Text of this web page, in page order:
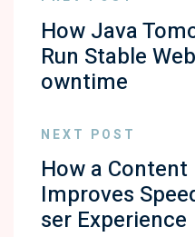
How Java
Run Stable
owntime
NEXT POST
How a
Improves
ser Experience